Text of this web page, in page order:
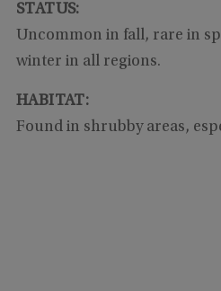
STATUS:
Uncommon in fall, rare in
winter in all regions.
HABITAT:
Found in shrubby areas,